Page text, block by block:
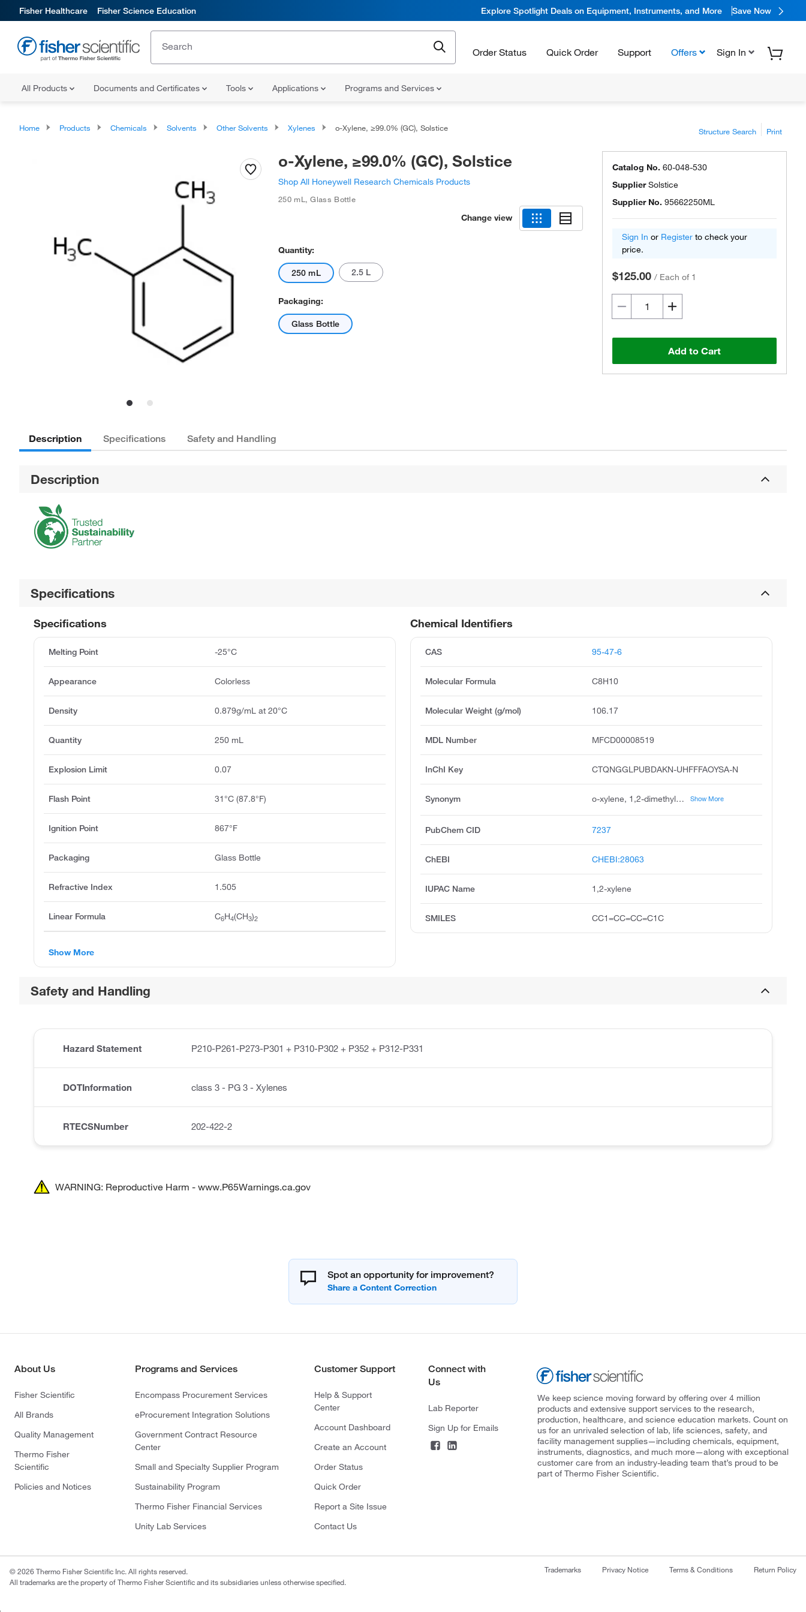
Fisher Healthcare Fisher Science Education Explore Spotlight Deals on Equipment, Instruments, and More Save Now
Order Status Quick Order Support Offers Sign In
All Products Documents and Certificates Tools Applications Programs and Services
Home Products Chemicals Solvents Other Solvents Xylenes o-Xylene, ≥99.0% (GC), Solstice Structure Search Print
o-Xylene, ≥99.0% (GC), Solstice
Shop All Honeywell Research Chemicals Products
250 mL ,Glass Bottle
Change view
Quantity:
250 mL 2.5 L
Packaging:
Glass Bottle
Catalog No. 60-048-530
SupplierSolstice
Supplier No. 95662250ML
Sign In or Register to check your
price.
$125.00 / Each of 1
Add to Cart
Description Specifications Safety and Handling
Description
Specifications
Chemical Identifiers
CAS 95-47-6
Molecular Formula C8H10
Molecular Weight (g/mol) 106.17
MDL Number MFCD00008519
InChI Key CTQNGGLPUBDAKN-UHFFFAOYSA-N
Synonym o-xylene, 1,2-dimethylbenzene, ortho-xylene, o-xylol, o-methyltoluene, o-dimethylbenzene, 2-xylene, 3,4-xylene, benzene, 1,2-dimethyl, o-xylenes Show More
PubChem CID 7237
ChEBI CHEBI:28063
IUPAC Name 1,2-xylene
SMILES CC1=CC=CC=C1C
Specifications
Melting Point -25°C
Appearance Colorless
Density 0.879g/mL at 20°C
Quantity 250 mL
Explosion Limit 0.07
Flash Point 31°C (87.8°F)
Ignition Point 867°F
Packaging Glass Bottle
Refractive Index 1.505
Linear Formula C6H4(CH3)2
Show More
Safety and Handling
Hazard Statement P210-P261-P273-P301 + P310-P302 + P352 + P312-P331
DOTInformation class 3 - PG 3 - Xylenes
RTECSNumber 202-422-2
WARNING: Reproductive Harm - www.P65Warnings.ca.gov
Spot an opportunity for improvement?
About Us
Fisher Scientific
All Brands
Quality Management
Thermo Fisher
Scientific
Policies and Notices
Programs and Services
Encompass Procurement Services
eProcurement Integration Solutions
Government Contract Resource
Center
Small and Specialty Supplier Program
Sustainability Program
Thermo Fisher Financial Services
Unity Lab Services
Customer Support
Help & Support
Center
Account Dashboard
Create an Account
Order Status
Quick Order
Report a Site Issue
Contact Us
Connect with
Us
Lab Reporter
Sign Up for Emails
We keep science moving forward by offering over 4 million
products and extensive support services to the research,
production, healthcare, and science education markets. Count on
us for an unrivaled selection of lab, life sciences, safety, and
facility management supplies—including chemicals, equipment,
instruments, diagnostics, and much more—along with exceptional
customer care from an industry-leading team that’s proud to be
part of Thermo Fisher Scientific.
© 2026 Thermo Fisher Scientific Inc. All rights reserved.
All trademarks are the property of Thermo Fisher Scientific and its subsidiaries unless otherwise specified.
Trademarks Privacy Notice Terms & Conditions Return Policy